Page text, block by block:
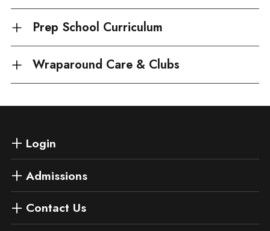
Prep School Curriculum
Wraparound Care & Clubs
Login
Admissions
Contact Us